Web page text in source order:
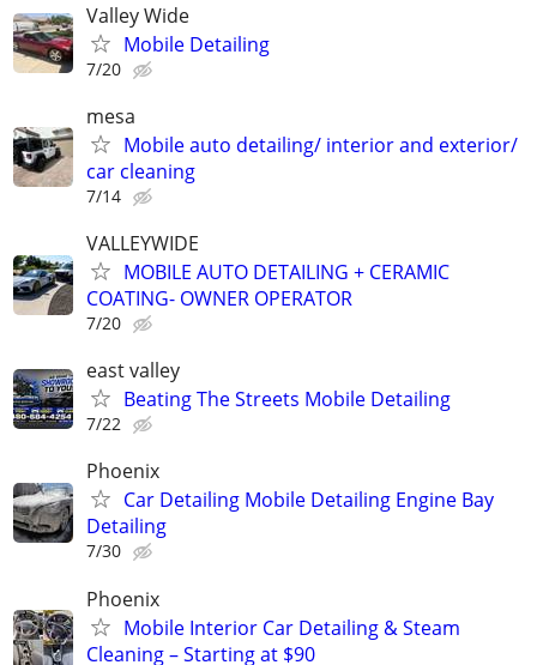
Valley Wide
Mobile Detailing
7/20
mesa
Mobile auto detailing/ interior and exterior/
car cleaning
7/14
VALLEYWIDE
MOBILE AUTO DETAILING + CERAMIC
COATING- OWNER OPERATOR
7/20
east valley
Beating The Streets Mobile Detailing
7/22
Phoenix
Car Detailing Mobile Detailing Engine Bay
Detailing
7/30
Phoenix
Mobile Interior Car Detailing & Steam
Cleaning – Starting at $90